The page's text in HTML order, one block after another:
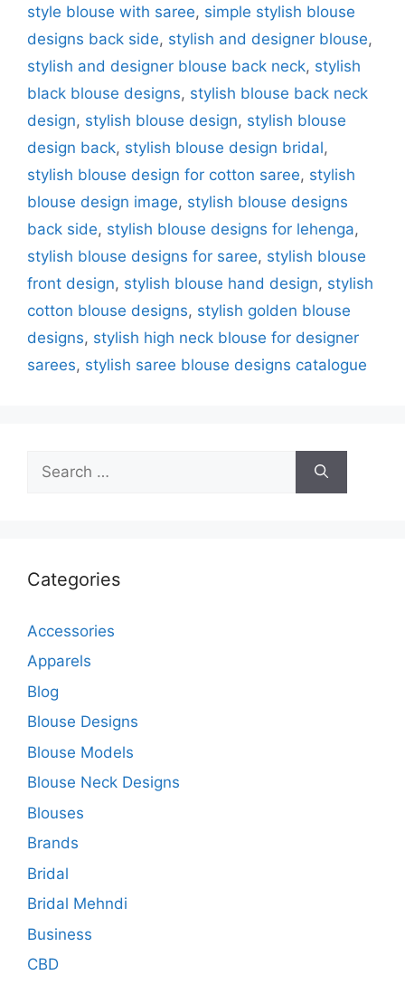
style blouse with saree, simple stylish blouse
designs back side, stylish and designer blouse,
stylish and designer blouse back neck, stylish
black blouse designs, stylish blouse back neck
design, stylish blouse design, stylish blouse
design back, stylish blouse design bridal,
stylish blouse design for cotton saree, stylish
blouse design image, stylish blouse designs
back side, stylish blouse designs for lehenga,
stylish blouse designs for saree, stylish blouse
front design, stylish blouse hand design, stylish
cotton blouse designs, stylish golden blouse
designs, stylish high neck blouse for designer
sarees, stylish saree blouse designs catalogue
for:
Categories
Accessories
Apparels
Blog
Blouse Designs
Blouse Models
Blouse Neck Designs
Blouses
Brands
Bridal
Bridal Mehndi
Business
CBD